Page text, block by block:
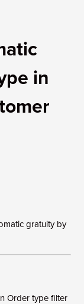
in
gratuity by
Order type filter